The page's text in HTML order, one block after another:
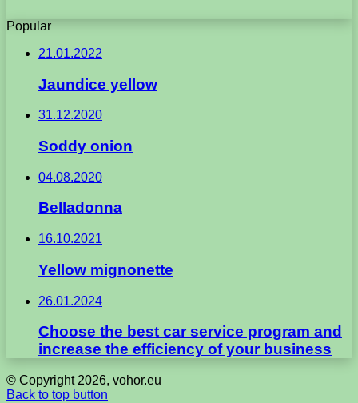
Popular
21.01.2022
Jaundice yellow
31.12.2020
Soddy onion
04.08.2020
Belladonna
16.10.2021
Yellow mignonette
26.01.2024
Choose the best car service program and
increase the efficiency of your business
© Copyright 2026, vohor.eu
Back to top button